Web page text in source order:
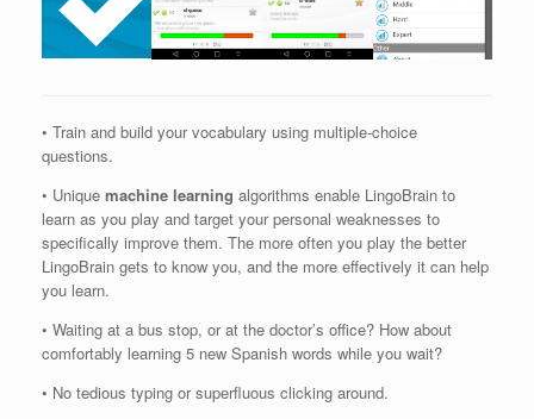
• Train and build your vocabulary using multiple-choice
questions.
• Unique machine learning algorithms enable LingoBrain to
learn as you play and target your personal weaknesses to
specifically improve them. The more often you play the better
LingoBrain gets to know you, and the more effectively it can help
you learn.
• Waiting at a bus stop, or at the doctor’s office? How about
comfortably learning 5 new Spanish words while you wait?
• No tedious typing or superfluous clicking around.